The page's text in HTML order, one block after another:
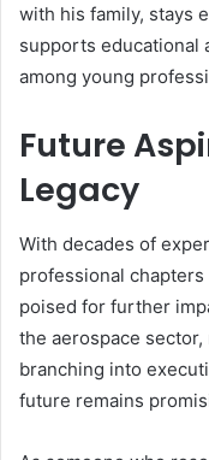
with his family, stays
supports educational
among young
Future
Legacy
With decades of
professional chapters
poised for further
the aerospace
branching into
future remains